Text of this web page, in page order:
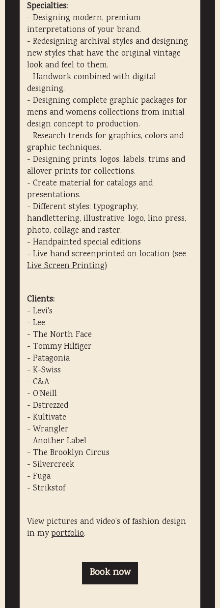
Specialties:
- Designing modern, premium
interpretations of your brand.
- Redesigning archival styles and designing
new styles that have the original vintage
look and feel to them.
- Handwork combined with digital
designing.
- Designing complete graphic packages for
mens and womens collections from initial
design concept to production.
- Research trends for graphics, colors and
graphic techniques.
- Designing prints, logos, labels, trims and
allover prints for collections.
- Create material for catalogs and
presentations.
- Different styles: typography,
handlettering, illustrative, logo, lino press,
photo, collage and raster.
- Handpainted special editions
- Live hand screenprinted on location (see
Live Screen Printing)
Clients:
- Levi's
- Lee
- The North Face
- Tommy Hilfiger
- Patagonia
- K-Swiss
- C&A
- O'Neill
- Dstrezzed
- Kultivate
- Wrangler
- Another Label
​- The Brooklyn Circus
- Silvercreek
- Fuga
​- Strikstof
View pictures and video’s of fashion design
in myportfolio.
Book now